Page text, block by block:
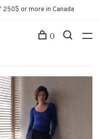
250$ or more in Canada
0